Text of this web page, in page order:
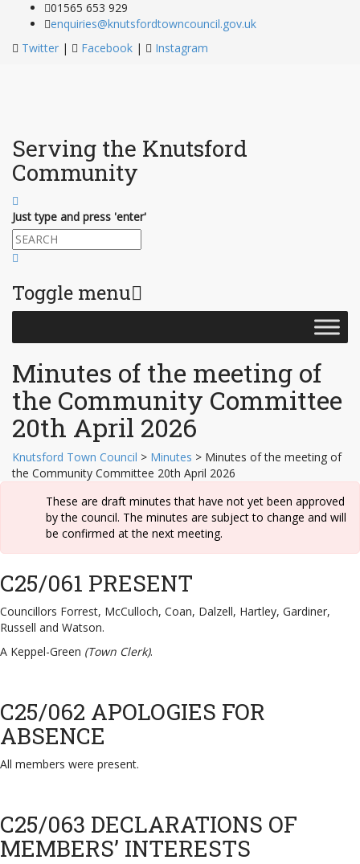
01565 653 929
enquiries@knutsfordtowncouncil.gov.uk
Twitter | Facebook | Instagram
Serving the Knutsford
Community
Just type and press 'enter'
Toggle menu
Skip
Minutes of the meeting of
the Community Committee
20th April 2026
Knutsford Town Council > Minutes > Minutes of the meeting of
the Community Committee 20th April 2026
These are draft minutes that have not yet been approved
by the council. The minutes are subject to change and will
be confirmed at the next meeting.
C25/061 PRESENT
Councillors Forrest, McCulloch, Coan, Dalzell, Hartley, Gardiner,
Russell and Watson.
A Keppel-Green (Town Clerk).
C25/062 APOLOGIES FOR
ABSENCE
All members were present.
C25/063 DECLARATIONS OF
MEMBERS’ INTERESTS